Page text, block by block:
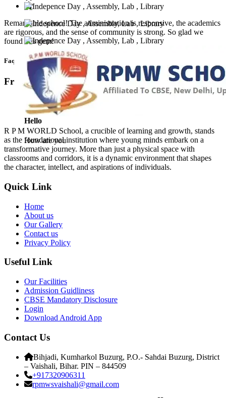
Remarkable school! The administration is responsive, the academics
are rigorous, and the sense of community is strong. So glad we
found this gem!
Faq’s
Frequntly Ask Questions
Hello
How are you
R P M WORLD School, a crucible of learning and growth, stands
as the foundational institution where young minds embark on a
transformative journey. More than just a physical space with
classrooms and corridors, it is a dynamic environment that shapes
the character, intellect, and aspirations of individuals.
Quick Link
Home
About us
Our Gallery
Contact us
Privacy Policy
Useful Link
Our Facilities
Admission Guidliness
CBSE Mandatory Disclosure
Login
Download Android App
Contact Us
Bihjadi, Kumharkol Buzurg, P.O.- Sahdai Buzurg, District
– Vaishali, Bihar. PIN – 844509
+917320906311
rpmwsvaishali@gmail.com